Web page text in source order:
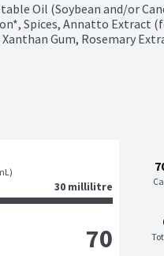
Oil (Soybean and/or
Spices, Annatto Extract
Gum, Rosemary
30 millilitre
70